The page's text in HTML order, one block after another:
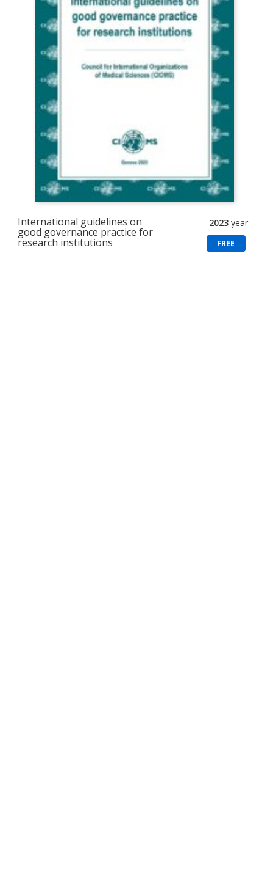
International guidelines on
good governance practice for
research institutions
2023 year
FREE